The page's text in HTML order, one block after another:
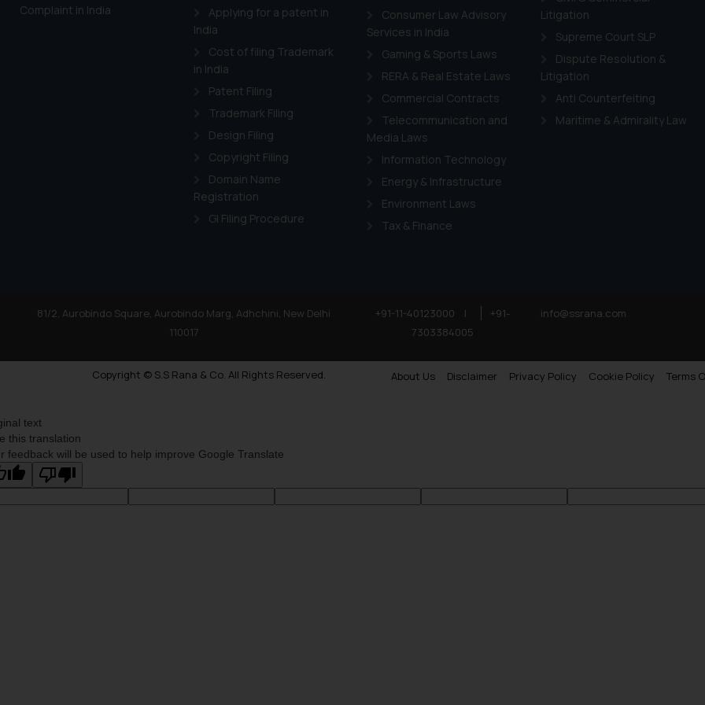
Complaint in India
Applying for a patent in
India
Cost of filing Trademark
in India
Patent Filing
Trademark Filing
Design Filing
Copyright Filing
Domain Name
Registration
GI Filing Procedure
Consumer Law Advisory
Services in India
Gaming & Sports Laws
RERA & Real Estate Laws
Commercial Contracts
Telecommunication and
Media Laws
Information Technology
Energy & Infrastructure
Environment Laws
Tax & Finance
Litigation
Supreme Court SLP
Dispute Resolution &
Litigation
Anti Counterfeiting
Maritime & Admirality Law
81/2, Aurobindo Square, Aurobindo Marg, Adhchini, New Delhi
110017
+91-11-40123000 |
+91-
7303384005
info@ssrana.com
Copyright © S.S Rana & Co. All Rights Reserved. About Us Disclaimer Privacy Policy Cookie Policy Terms
text
this translation
feedback will be used to help improve Google Translate